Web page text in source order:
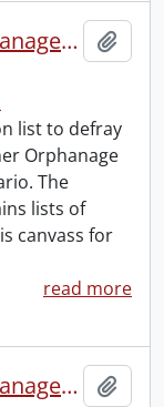
Kitchener and Waterloo Orphanage: canvass for maintenance no. 5.
list to defray
Orphanage
The
lists of
canvass for
read more
Kitchener and Waterloo Orphanage: canvass for maintenance no. 7.